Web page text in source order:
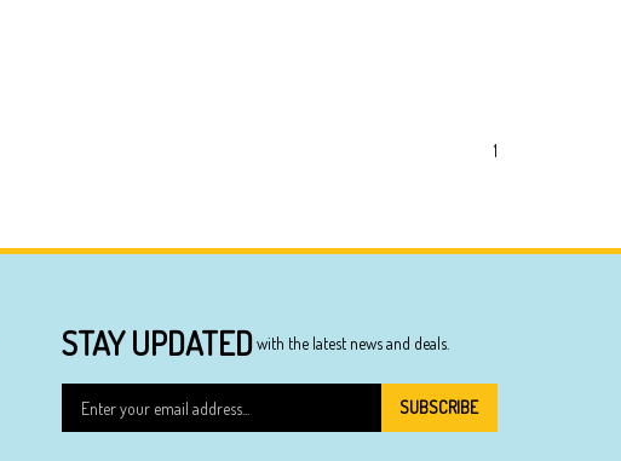
1
STAY UPDATEDwith the latest news and deals.
Enter
your
email
SUBSCRIBE